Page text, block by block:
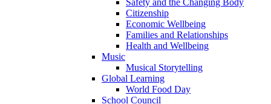
Safety and the Changing Body
Citizenship
Economic Wellbeing
Families and Relationships
Health and Wellbeing
Music
Musical Storytelling
Global Learning
World Food Day
School Council